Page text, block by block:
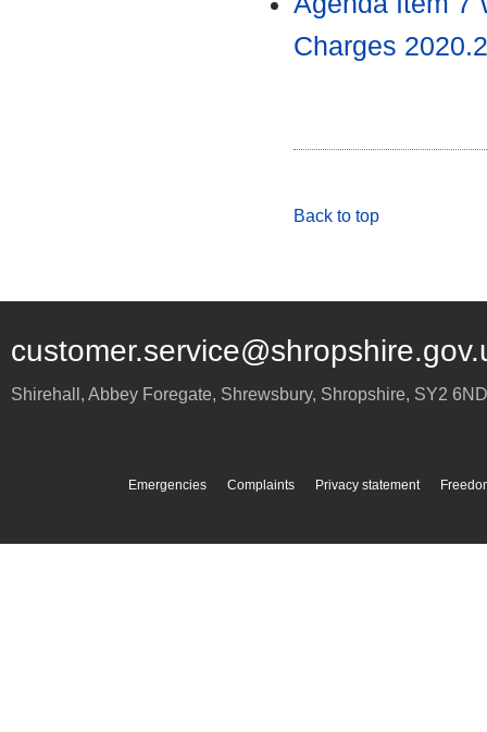
Charges
Back to top
Shirehall, Abbey Foregate, Shrewsbury, Shropshire, SY2 6ND
Emergencies Complaints Privacy statement